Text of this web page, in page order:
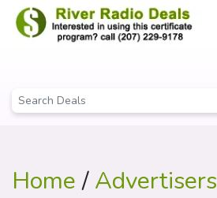
Home/Advertisers